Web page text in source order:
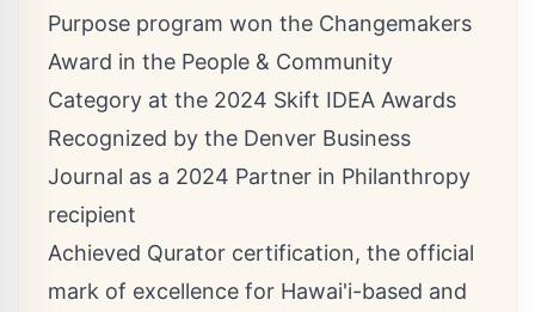
Purpose program won the Changemakers
Award in the People & Community
Category at the 2024 Skift IDEA Awards
Recognized by the Denver Business
Journal as a 2024 Partner in Philanthropy
recipient
Achieved Qurator certification, the official
mark of excellence for Hawai'i-based and